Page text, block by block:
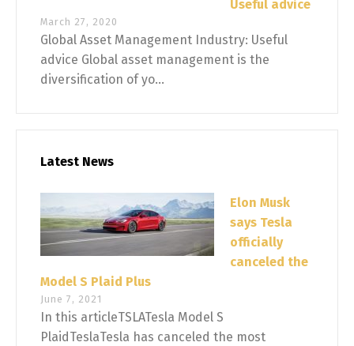
Useful advice
March 27, 2020
Global Asset Management Industry: Useful
advice Global asset management is the
diversification of yo...
Latest News
Elon Musk
says Tesla
officially
canceled the
Model S Plaid Plus
June 7, 2021
In this articleTSLATesla Model S
PlaidTeslaTesla has canceled the most